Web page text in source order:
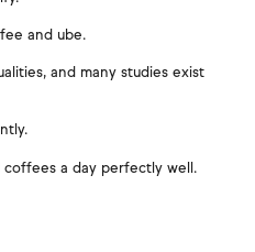
and ube.
and many studies exist
a day perfectly well.